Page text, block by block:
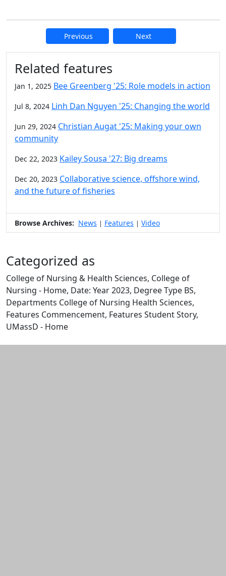
Previous Next
Additional information and
Related features
Jan 1, 2025 Bee Greenberg '25: Role models in action
Jul 8, 2024 Linh Dan Nguyen '25: Changing the world
Jun 29, 2024 Christian Augat '25: Making your own
community
Dec 22, 2023 Kailey Sousa '27: Big dreams
Dec 20, 2023 Collaborative science, offshore wind,
and the future of fisheries
Browse Archives: News | Features | Video
Categorized as
College of Nursing & Health Sciences, College of
Nursing - Home, Date: Year 2023, Degree Type BS,
Departments College of Nursing Health Sciences,
Features Commencement, Features Student Story,
UMassD - Home